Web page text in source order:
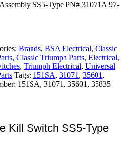
SS5-Type PN# 31071A 97-
Brands, BSA Electrical, Classic
, Classic Triumph Parts, Electrical,
, Triumph Electrical, Universal
Tags: 151SA, 31071 , 35601 ,
151SA, 31071, 35601, 35835
Kill Switch SS5-Type